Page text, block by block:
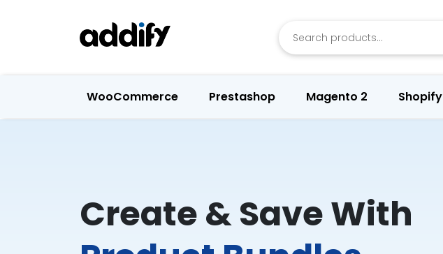
WooCommerce Prestashop Magento 2 Shopify
Create & Save With